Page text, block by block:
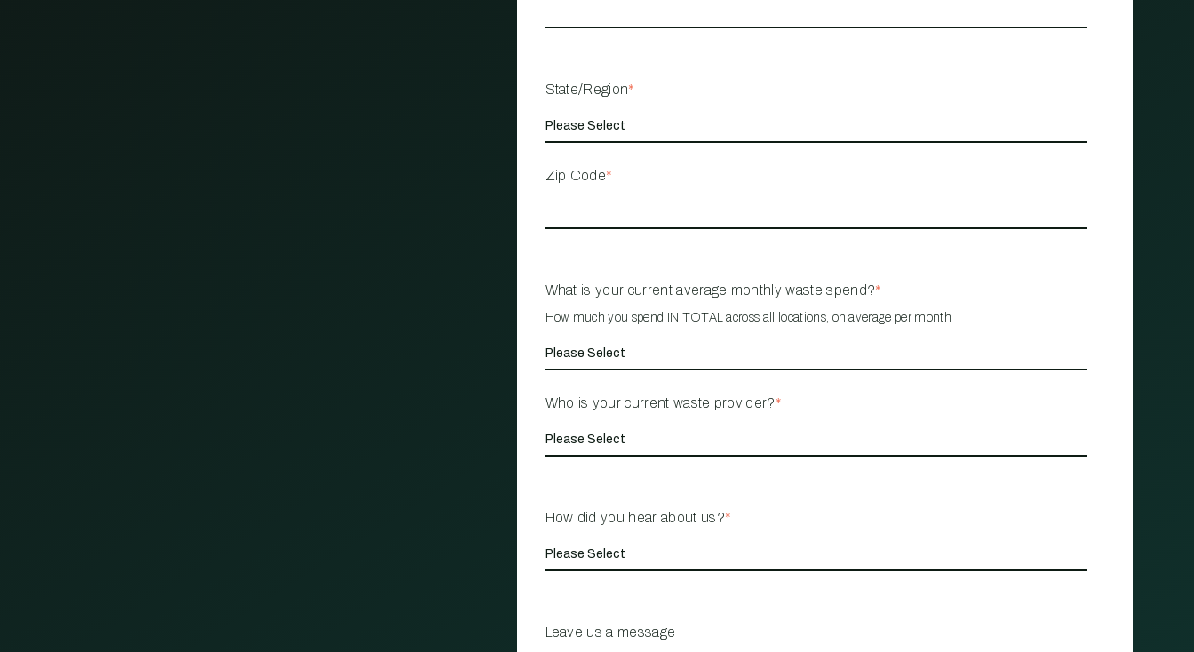
State/Region*
Zip Code*
What is your current average monthly waste spend?*
How much you spend IN TOTAL across all locations, on average per month
Who is your current waste provider?*
How did you hear about us?*
Leave us a message